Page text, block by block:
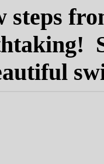
steps